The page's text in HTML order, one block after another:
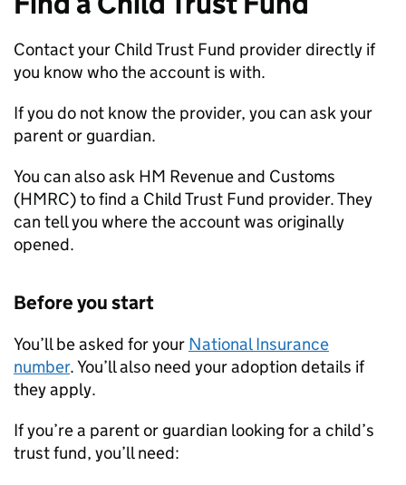
Contact your Child Trust Fund provider directly if
you know who the account is with.
If you do not know the provider, you can ask your
parent or guardian.
You can also ask HM Revenue and Customs
(HMRC) to find a Child Trust Fund provider. They
can tell you where the account was originally
opened.
Before you start
You’ll be asked for your National Insurance
number. You’ll also need your adoption details if
they apply.
If you’re a parent or guardian looking for a child’s
trust fund, you’ll need: